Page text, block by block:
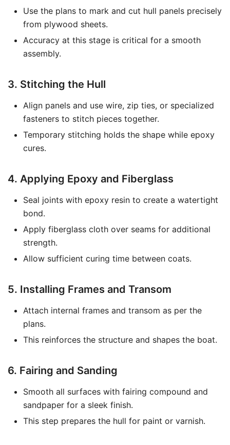
Use the plans to mark and cut hull panels precisely
from plywood sheets.
Accuracy at this stage is critical for a smooth
assembly.
3. Stitching the Hull
Align panels and use wire, zip ties, or specialized
fasteners to stitch pieces together.
Temporary stitching holds the shape while epoxy
cures.
4. Applying Epoxy and Fiberglass
Seal joints with epoxy resin to create a watertight
bond.
Apply fiberglass cloth over seams for additional
strength.
Allow sufficient curing time between coats.
5. Installing Frames and Transom
Attach internal frames and transom as per the
plans.
This reinforces the structure and shapes the boat.
6. Fairing and Sanding
Smooth all surfaces with fairing compound and
sandpaper for a sleek finish.
This step prepares the hull for paint or varnish.